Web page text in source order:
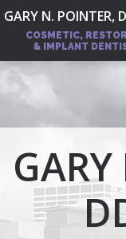
GARY N. POINTER,
COSMETIC,
& IMPLANT